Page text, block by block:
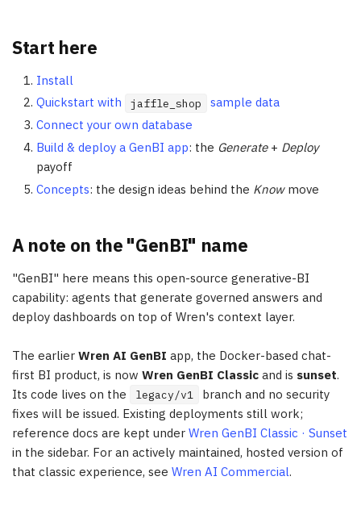
Start here
Install
Quickstart with
jaffle_shop
sample data
Connect your own database
Build & deploy a GenBI app: the Generate+ Deploy
payoff
Concepts: the design ideas behind the Knowmove
A note on the "GenBI" name
"GenBI" here means this open-source generative-BI
capability: agents that generate governed answers and
deploy dashboards on top of Wren's context layer.
The earlier Wren AI GenBI app, the Docker-based chat-
first BI product, is now Wren GenBI Classic and is sunset.
Its code lives on the
legacy/v1
branch and no security
fixes will be issued. Existing deployments still work;
reference docs are kept under Wren GenBI Classic · Sunset
in the sidebar. For an actively maintained, hosted version of
that classic experience, see Wren AI Commercial.